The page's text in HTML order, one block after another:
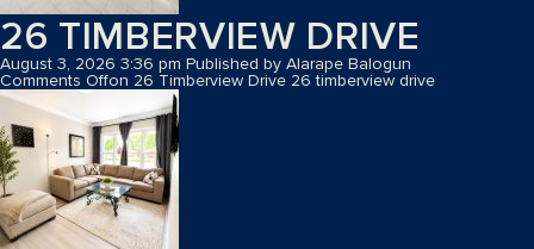
26 TIMBERVIEW DRIVE
August 3, 2026 3:36 pm Published by Alarape Balogun
Comments Offon 26 Timberview Drive 26 timberview drive